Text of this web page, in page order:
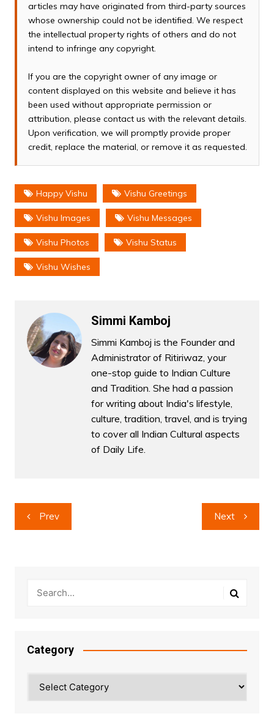
articles may have originated from third-party sources
whose ownership could not be identified. We respect
the intellectual property rights of others and do not
intend to infringe any copyright.
If you are the copyright owner of any image or
content displayed on this website and believe it has
been used without appropriate permission or
attribution, please contact us with the relevant details.
Upon verification, we will promptly provide proper
credit, replace the material, or remove it as requested.
Happy Vishu Vishu Greetings
Vishu Images Vishu Messages
Vishu Photos Vishu Status
Vishu Wishes
Simmi Kamboj
Simmi Kamboj is the Founder and
Administrator of Ritiriwaz, your
one-stop guide to Indian Culture
and Tradition. She had a passion
for writing about India's lifestyle,
culture, tradition, travel, and is trying
to cover all Indian Cultural aspects
of Daily Life.
Post
navigation
Prev Next
Category